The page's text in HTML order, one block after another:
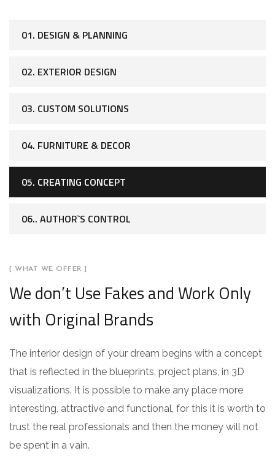
01. DESIGN & PLANNING
02. EXTERIOR DESIGN
03. CUSTOM SOLUTIONS
04. FURNITURE & DECOR
05. CREATING CONCEPT
06.. AUTHOR`S CONTROL
[ WHAT WE OFFER ]
We don’t Use Fakes and Work Only
with Original Brands
The interior design of your dream begins with a concept
that is reflected in the blueprints, project plans, in 3D
visualizations. It is possible to make any place more
interesting, attractive and functional, for this it is worth to
trust the real professionals and then the money will not
be spent in a vain.